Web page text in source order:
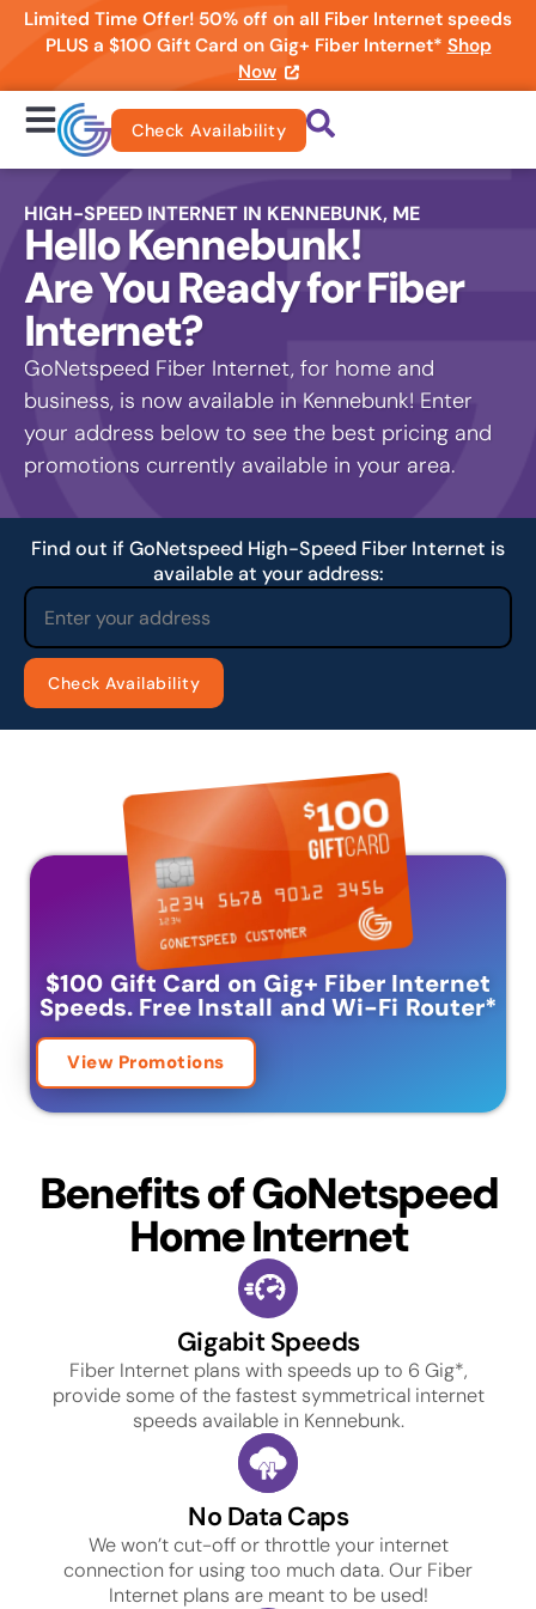
Limited Time Offer! 50% off on all Fiber Internet speeds
PLUS a $100 Gift Card on Gig+ Fiber Internet* Shop
Now
Check Availability
HIGH-SPEED INTERNET IN KENNEBUNK, ME
Hello Kennebunk!
Are You Ready for Fiber
Internet?
GoNetspeed Fiber Internet, for home and
business, is now available in Kennebunk! Enter
your address below to see the best pricing and
promotions currently available in your area.
Find out if GoNetspeed High-Speed Fiber Internet is
available at your address:
$100 Gift Card on Gig+ Fiber Internet
Speeds. Free Install and Wi-Fi Router*
View Promotions
Benefits of GoNetspeed
Home Internet
Gigabit Speeds
Fiber Internet plans with speeds up to 6 Gig*,
provide some of the fastest symmetrical internet
speeds available in Kennebunk.
No Data Caps
We won’t cut-off or throttle your internet
connection for using too much data. Our Fiber
Internet plans are meant to be used!